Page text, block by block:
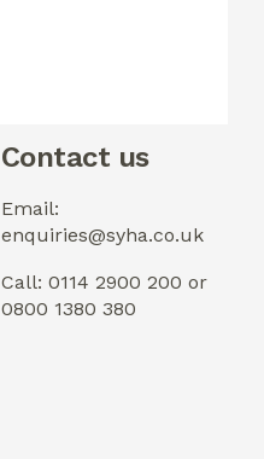
Contact us
Email:
enquiries@syha.co.uk
Call: 0114 2900 200 or
0800 1380 380